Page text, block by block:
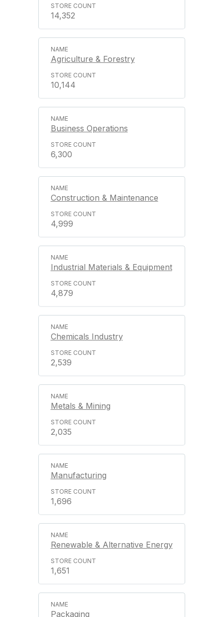
14,352
Agriculture & Forestry
10,144
Business Operations
6,300
Construction & Maintenance
4,999
Industrial Materials & Equipment
4,879
Chemicals Industry
2,539
Metals & Mining
2,035
Manufacturing
1,696
Renewable & Alternative Energy
1,651
Packaging